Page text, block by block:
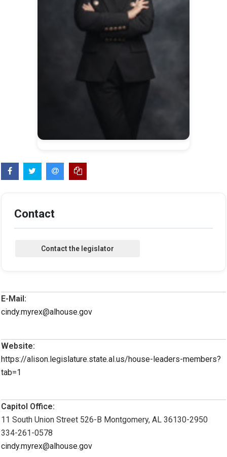
Contact
E-Mail:
cindy.myrex@alhouse.gov
Website:
https://alison.legislature.state.al.us/house-leaders-members?
tab=1
Capitol Office:
11 South Union Street 526-B Montgomery, AL 36130-2950
334-261-0578
cindy.myrex@alhouse.gov